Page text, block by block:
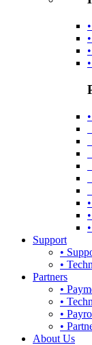
Support
•
•
Partners
•
•
•
•
About Us